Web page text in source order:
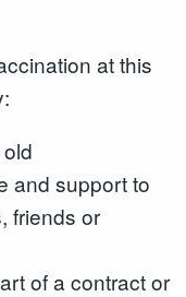
at this
and support to
friends or
of a contract or